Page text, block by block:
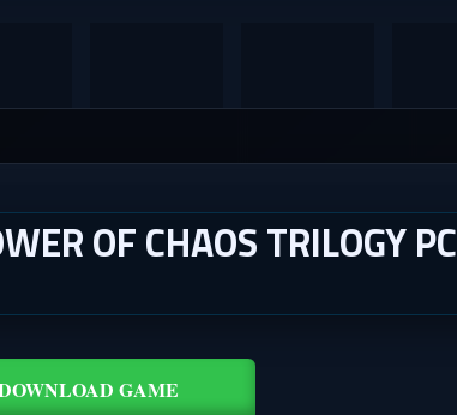
OF CHAOS TRILOGY PC
GAME